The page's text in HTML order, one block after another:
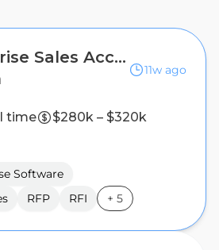
Enterprise Sales Account Executive, State (Southeast)
11w ago
time
$280k – $320k
Software
RFP RFI + 5